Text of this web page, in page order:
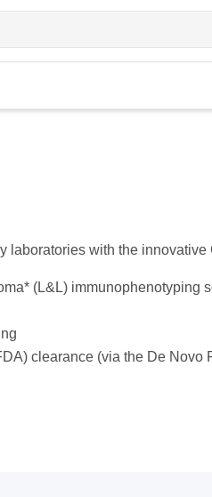
laboratories with the
(L&L) immunophenotyping
clearance (via the De Novo